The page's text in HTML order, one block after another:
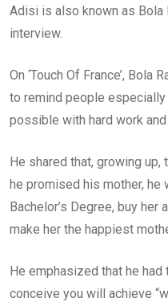
Adisi is also known as Bola
interview.
On ‘Touch Of France’,
to remind people
possible with hard work and
He shared that, growing up,
he promised his mother,
Bachelor’s Degree, buy her
make her the happiest
He emphasized that he
conceive you will achieve